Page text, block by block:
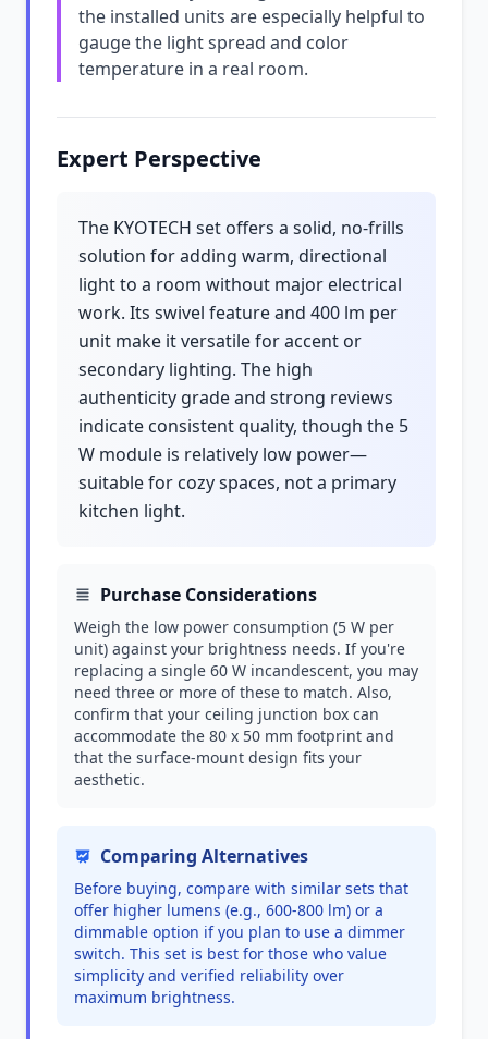
the installed units are especially helpful to
gauge the light spread and color
temperature in a real room.
Expert Perspective
The KYOTECH set offers a solid, no-frills
solution for adding warm, directional
light to a room without major electrical
work. Its swivel feature and 400 lm per
unit make it versatile for accent or
secondary lighting. The high
authenticity grade and strong reviews
indicate consistent quality, though the 5
W module is relatively low power—
suitable for cozy spaces, not a primary
kitchen light.
Purchase Considerations
Weigh the low power consumption (5 W per
unit) against your brightness needs. If you're
replacing a single 60 W incandescent, you may
need three or more of these to match. Also,
confirm that your ceiling junction box can
accommodate the 80 x 50 mm footprint and
that the surface-mount design fits your
aesthetic.
Comparing Alternatives
Before buying, compare with similar sets that
offer higher lumens (e.g., 600-800 lm) or a
dimmable option if you plan to use a dimmer
switch. This set is best for those who value
simplicity and verified reliability over
maximum brightness.